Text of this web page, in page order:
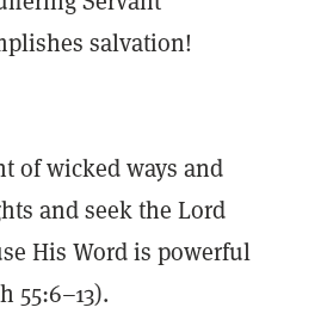
salvation!
of wicked ways and
and seek the Lord
His Word is powerful
55:6–13).